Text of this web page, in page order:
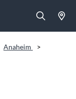
Anaheim
>